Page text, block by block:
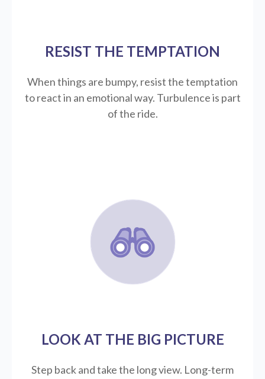
RESIST THE TEMPTATION
When things are bumpy, resist the temptation
to react in an emotional way. Turbulence is part
of the ride.
LOOK AT THE BIG PICTURE
Step back and take the long view. Long-term